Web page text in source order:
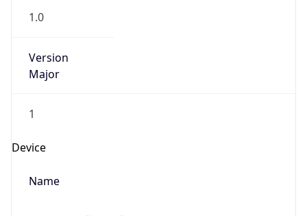
1.0
Version
Major
1
Device
Name